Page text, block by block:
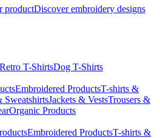
productDiscover embroidery designs
Retro T-ShirtsDog T-Shirts
Embroidered ProductsT-shirts &
SweatshirtsJackets & VestsTrousers &
Organic Products
Embroidered ProductsT-shirts &